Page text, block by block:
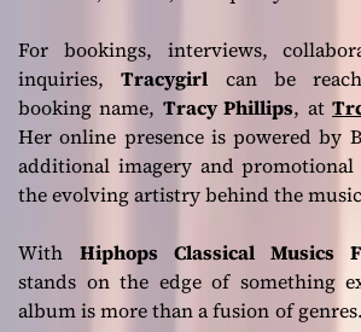
For bookings, interviews,
inquiries,Tracygirl can be
booking name, Tracy Phillips, at
Her online presence is powered by
additional imagery and
the evolving artistry behind the
With Hiphops Classical Musics
stands on the edge of something
album is more than a fusion of